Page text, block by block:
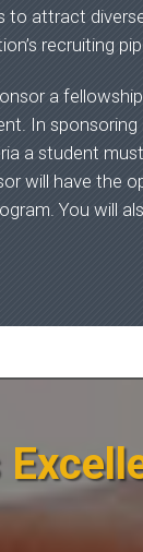
to attract
recruiting
a
In sponsoring
a student
will have the
You will